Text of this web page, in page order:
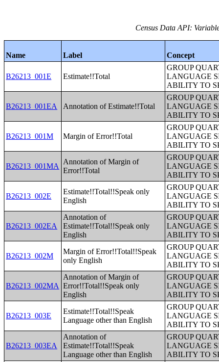
Census Data API:
Name Label Concept
B26213_001E Estimate!!Total
GROUP
LANGUAGE
ABILITY TO
B26213_001EA Annotation of Estimate!!Total
GROUP
LANGUAGE
ABILITY TO
B26213_001M Margin of Error!!Total
GROUP
LANGUAGE
ABILITY TO
B26213_001MA
Annotation of Margin of
Error!!Total
GROUP
LANGUAGE
ABILITY TO
B26213_002E
Estimate!!Total!!Speak only
English
GROUP
LANGUAGE
ABILITY TO
B26213_002EA
Annotation of
Estimate!!Total!!Speak only
English
GROUP
LANGUAGE
ABILITY TO
B26213_002M
Margin of Error!!Total!!Speak
only English
GROUP
LANGUAGE
ABILITY TO
B26213_002MA
Annotation of Margin of
Error!!Total!!Speak only
English
GROUP
LANGUAGE
ABILITY TO
B26213_003E
Estimate!!Total!!Speak
Language other than English
GROUP
LANGUAGE
ABILITY TO
B26213_003EA
Annotation of
Estimate!!Total!!Speak
Language other than English
GROUP
LANGUAGE
ABILITY TO